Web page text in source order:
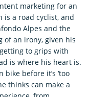
marketing for an
is a road cyclist, and
Alpes and the
of an irony, given his
to grips with
is where his heart is.
bike before it’s ‘too
thinks can make a